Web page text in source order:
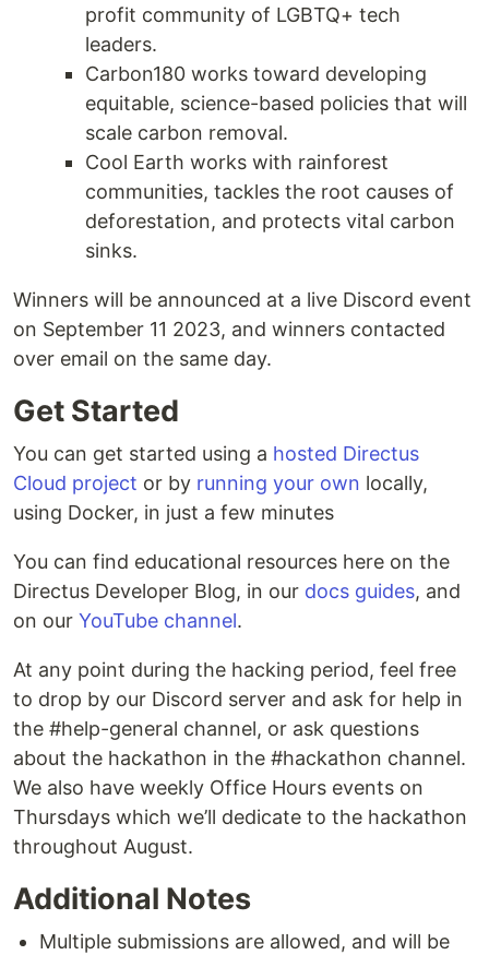
profit community of LGBTQ+ tech
leaders.
Carbon180 works toward developing
equitable, science-based policies that will
scale carbon removal.
Cool Earth works with rainforest
communities, tackles the root causes of
deforestation, and protects vital carbon
sinks.
Winners will be announced at a live Discord event
on September 11 2023, and winners contacted
over email on the same day.
Get Started
You can get started using a hosted Directus
Cloud project or by running your own locally,
using Docker, in just a few minutes
You can find educational resources here on the
Directus Developer Blog, in our docs guides, and
on our YouTube channel.
At any point during the hacking period, feel free
to drop by our Discord server and ask for help in
the #help-general channel, or ask questions
about the hackathon in the #hackathon channel.
We also have weekly Office Hours events on
Thursdays which we’ll dedicate to the hackathon
throughout August.
Additional Notes
Multiple submissions are allowed, and will be